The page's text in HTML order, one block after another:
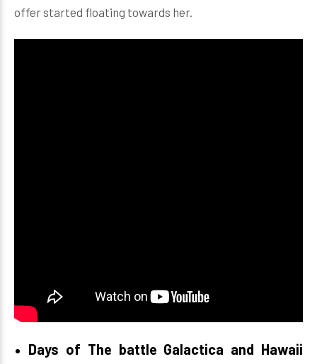
offer started floating towards her.
Days of The battle Galactica and Hawaii